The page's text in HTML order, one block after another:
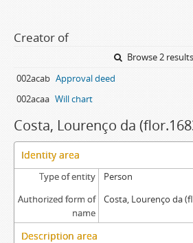
Creator of
Browse 2 results
002acab Approval deed
002acaa Will chart
Costa, Lourenço da
Identity area
Type of entity
Person
Authorized form of
name
Costa, Lourenço da
Description area